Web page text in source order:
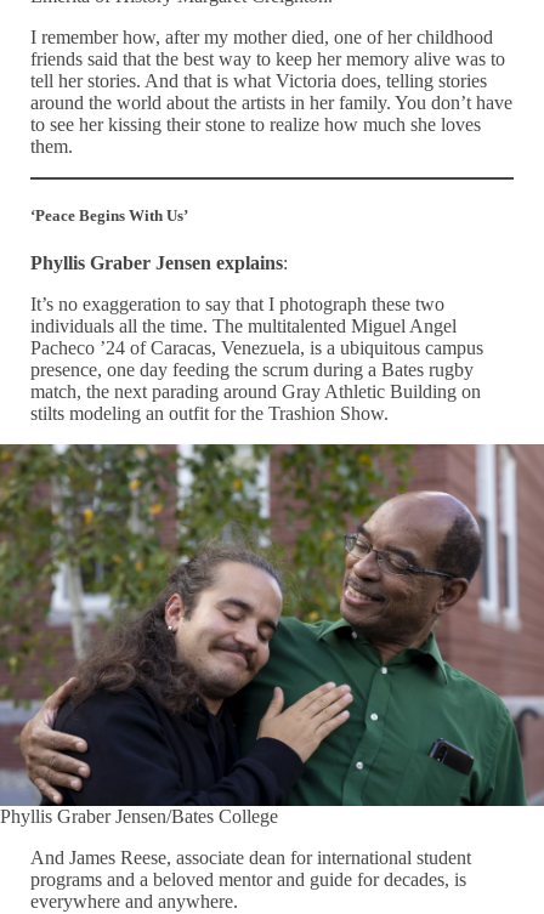
I remember how, after my mother died, one of her childhood
friends said that the best way to keep her memory alive was to
tell her stories. And that is what Victoria does, telling stories
around the world about the artists in her family. You don’t have
to see her kissing their stone to realize how much she loves
them.
‘Peace Begins With Us’
Phyllis Graber Jensen explains:
It’s no exaggeration to say that I photograph these two
individuals all the time. The multitalented Miguel Angel
Pacheco ’24 of Caracas, Venezuela, is a ubiquitous campus
presence, one day feeding the scrum during a Bates rugby
match, the next parading around Gray Athletic Building on
stilts modeling an outfit for the Trashion Show.
Phyllis Graber Jensen/Bates College
And James Reese, associate dean for international student
programs and a beloved mentor and guide for decades, is
everywhere and anywhere.